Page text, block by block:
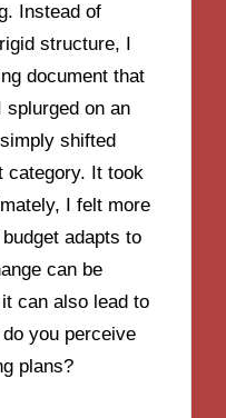
Instead of
structure, I
document that
splurged on an
shifted
category. It took
I felt more
adapts to
can be
can also lead to
you perceive
plans?